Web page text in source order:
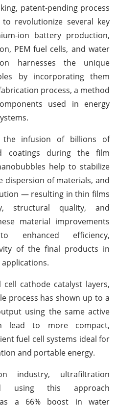
patent-pending process
revolutionize several key
ion battery production,
PEM fuel cells, and water
harnesses the unique
by incorporating them
process, a method
used in energy
the infusion of billions of
coatings during the film
help to stabilize
dispersion of materials, and
— resulting in thin films
structural quality, and
material improvements
enhanced efficiency,
of the final products in
cell cathode catalyst layers,
process has shown up to a
using the same active
lead to more compact,
fuel cell systems ideal for
and portable energy.
industry, ultrafiltration
using this approach
a 66% boost in water